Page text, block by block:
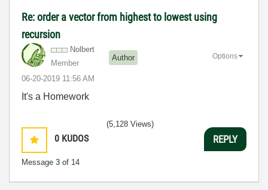
Re: order a vector from highest to lowest using
recursion
Nolbert
Member
Author
‎06-20-2019 11:56 AM
Options
It's a Homework
0 KUDOS
Message 3 of 14
(5,128 Views)
REPLY